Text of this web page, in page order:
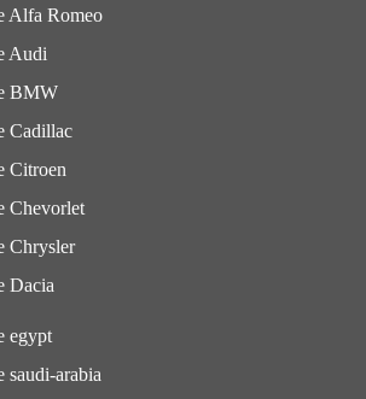
Alfa Romeo
Audi
BMW
Cadillac
Citroen
Chevorlet
Chrysler
Dacia
egypt
saudi-arabia